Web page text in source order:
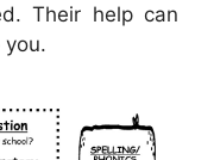
Their help can